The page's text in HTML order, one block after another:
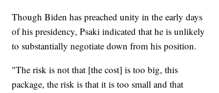
Though Biden has preached unity in the early days
of his presidency, Psaki indicated that he is unlikely
to substantially negotiate down from his position.
"The risk is not that [the cost] is too big, this
package, the risk is that it is too small and that